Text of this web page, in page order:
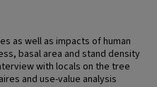
as well as impacts of human
basal area and stand density
with locals on the tree
and use-value analysis